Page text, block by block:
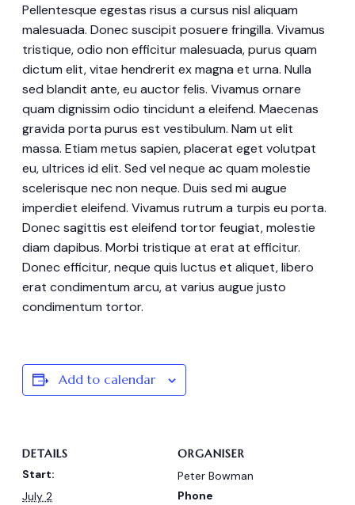
Pellentesque egestas risus a cursus nisl aliquam
malesuada. Donec suscipit posuere fringilla. Vivamus
tristique, odio non efficitur malesuada, purus quam
dictum elit, vitae hendrerit ex magna et urna. Nulla
sed blandit ante, eu auctor felis. Vivamus ornare
quam dignissim odio tincidunt a eleifend. Maecenas
gravida porta purus est vestibulum. Nam ut elit
massa. Etiam metus sapien, placerat eget volutpat
eu, ultrices id elit. Sed vel neque ac quam molestie
scelerisque nec non neque. Duis sed mi augue
imperdiet eleifend. Vivamus rutrum a turpis eu porta.
Donec sagittis est eleifend tortor feugiat, molestie
diam dapibus. Morbi tristique at erat at efficitur.
Donec efficitur, neque quis luctus et aliquet, libero
erat condimentum arcu, at varius augue justo
condimentum tortor.
Add to calendar
DETAILS
Start:
July 2
ORGANISER
Peter Bowman
Phone